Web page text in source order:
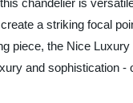
chandelier is
a striking focal
piece, the Nice
and sophistication -